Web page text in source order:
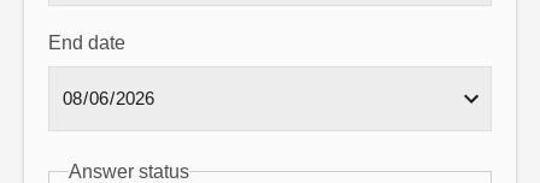
End date
Answer status